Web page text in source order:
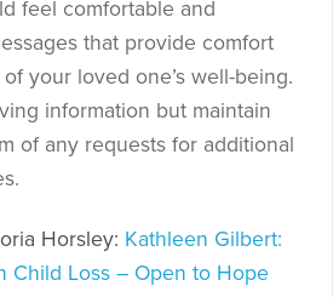
feel comfortable and
that provide comfort
your loved one’s well-being.
information but maintain
of any requests for additional
Horsley: Kathleen Gilbert:
Child Loss – Open to Hope